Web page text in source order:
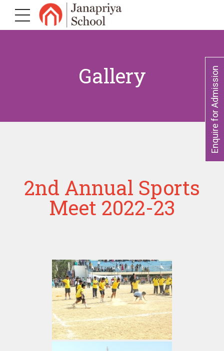
Gallery
2nd Annual Sports
Meet 2022-23
Enquire for Admission